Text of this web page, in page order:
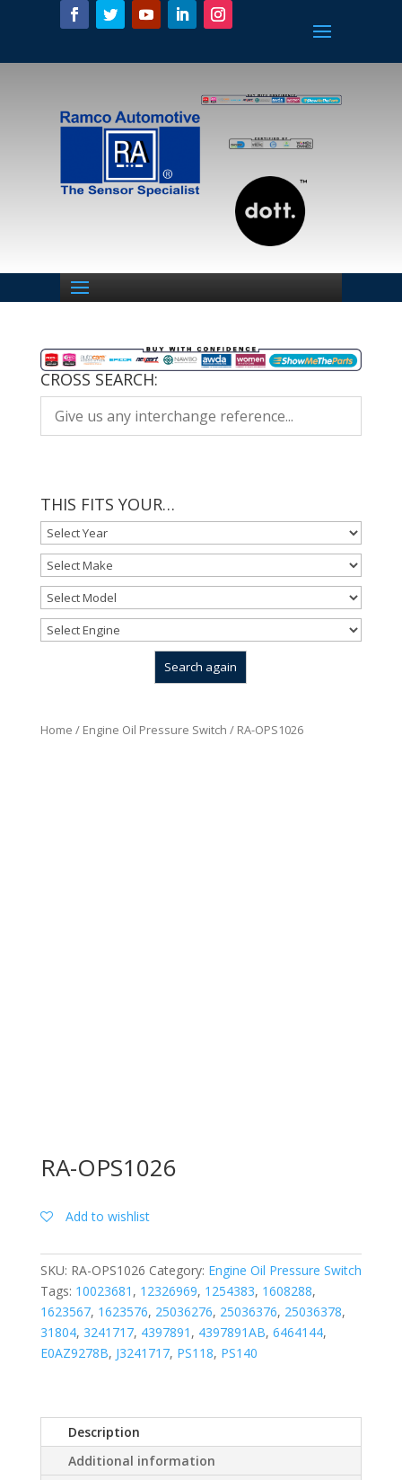
CROSS SEARCH:
THIS FITS YOUR…
Home / Engine Oil Pressure Switch / RA-OPS1026
RA-OPS1026
Add to wishlist
SKU: RA-OPS1026 Category: Engine Oil Pressure Switch
Tags: 10023681 , 12326969, 1254383, 1608288,
1623567, 1623576, 25036276, 25036376, 25036378,
31804, 3241717, 4397891 , 4397891AB, 6464144,
E0AZ9278B, J3241717, PS118, PS140
Description
Additional information